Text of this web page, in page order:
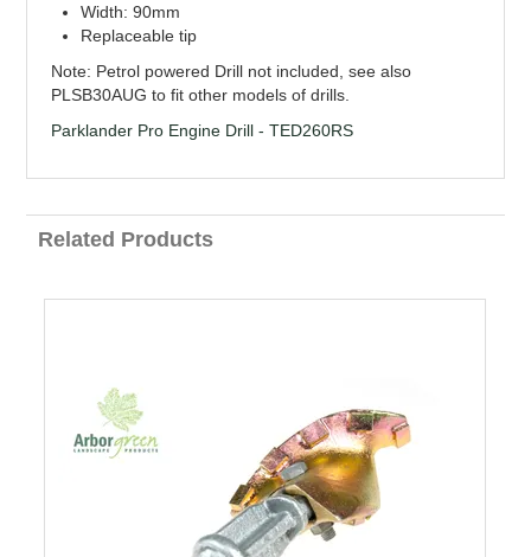
Width: 90mm
Replaceable tip
Note: Petrol powered Drill not included, see also
PLSB30AUG to fit other models of drills.
Parklander Pro Engine Drill - TED260RS
Related Products